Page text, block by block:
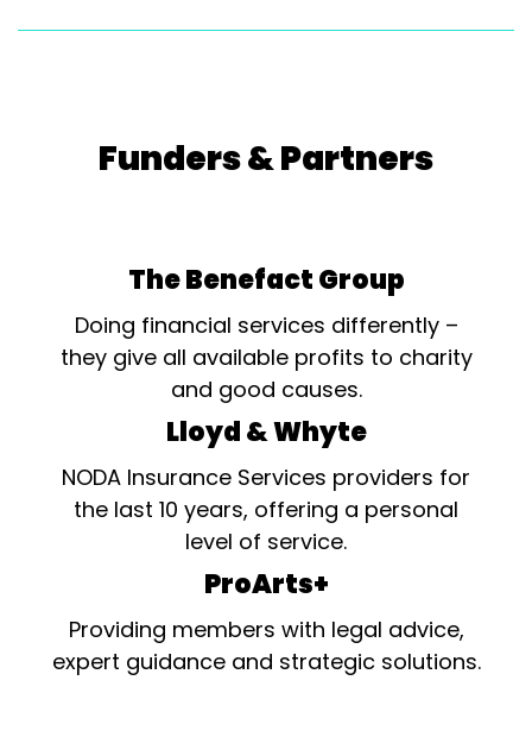
Funders & Partners
The Benefact Group
Doing financial services differently –
they give all available profits to charity
and good causes.
Lloyd & Whyte
NODA Insurance Services providers for
the last 10 years, offering a personal
level of service.
ProArts+
Providing members with legal advice,
expert guidance and strategic solutions.